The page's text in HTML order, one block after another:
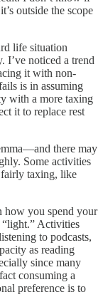
outside the scope
life situation
I’ve noticed a trend
it with non-
is in assuming
with a more taxing
it to replace rest
there may
Some activities
taxing, like
how you spend your
Activities
to podcasts,
as reading
since many
consuming a
preference is to